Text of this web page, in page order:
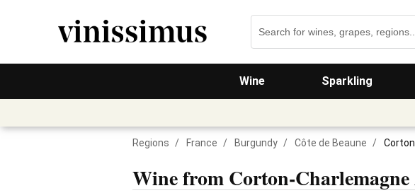
Wine Sparkling
Regions / France / Burgundy / Côte de Beaune /
Wine from Corton-Charlemagne